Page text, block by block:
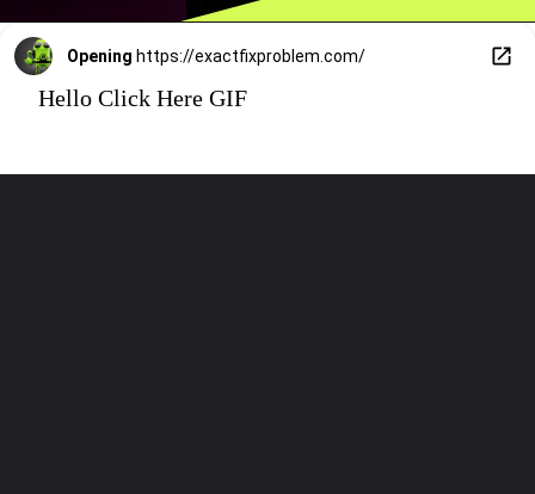
Opening https://exactfixproblem.com/
Hello Click Here GIF